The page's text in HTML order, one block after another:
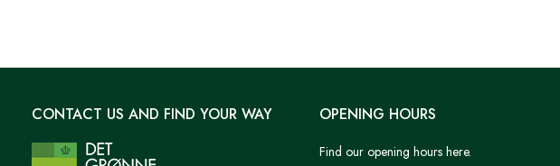
CONTACT US AND FIND YOUR WAY OPENING HOURS
Find our opening hours here.